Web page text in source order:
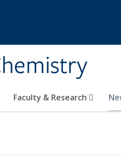
Faculty & Research